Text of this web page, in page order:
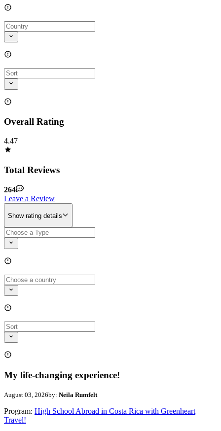
Overall Rating
4.47
Total Reviews
264
Leave a Review
Show rating details
My life-changing experience!
August 03, 2026by: Neila Rumfelt
Program: High School Abroad in Costa Rica with Greenheart
Travel!